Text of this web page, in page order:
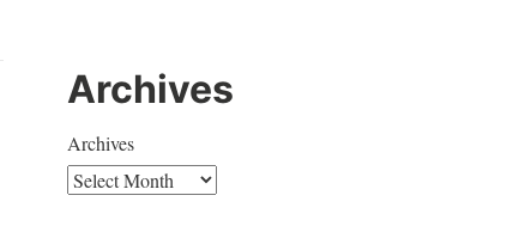
Archives
Archives